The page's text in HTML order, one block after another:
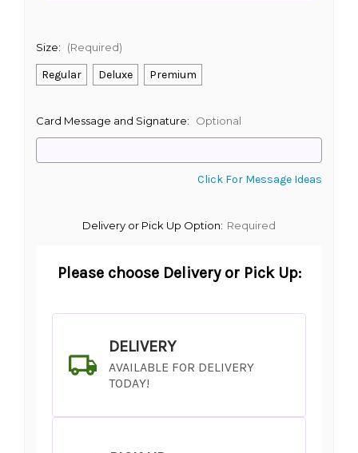
Size: (Required)
Regular Deluxe Premium
Card Message and Signature: Optional
Click For Message Ideas
Delivery or Pick Up Option: Required
Please choose Delivery or Pick Up:
DELIVERY
AVAILABLE FOR DELIVERY
TODAY!